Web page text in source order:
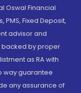
Oswal Financial
PMS, Fixed Deposit,
advisor and
backed by proper
as RA with
way guarantee
any assurance of